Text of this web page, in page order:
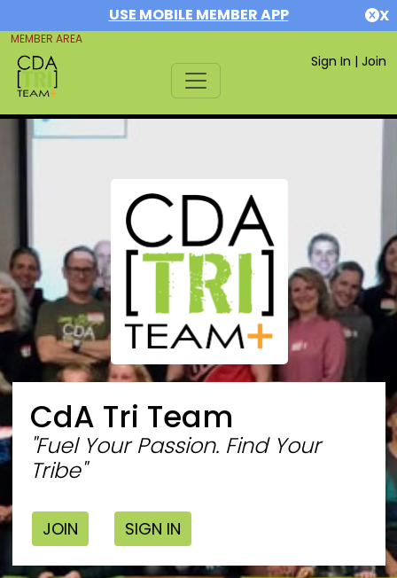
USE MOBILE MEMBER APP X
MEMBER AREA
Sign In | Join
CdA Tri Team
"Fuel Your Passion. Find Your
Tribe"
JOIN SIGN IN